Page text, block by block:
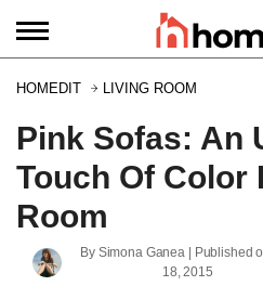
HOMEDIT LIVING ROOM
Pink Sofas: An
Touch Of Color
Room
By Simona Ganea | Published
18, 2015